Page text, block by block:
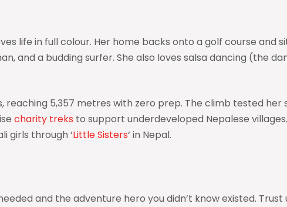
life in full colour. Her home backs onto a golf course and
and a budding surfer. She also loves salsa dancing (the
reaching 5,357 metres with zero prep. The climb tested
charity treks to support underdeveloped Nepalese
girls through ‘Little Sisters‘ in Nepal.
and the adventure hero you didn’t know existed. Trust